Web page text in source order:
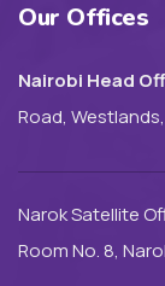
Our Offices
Nairobi Head
Road,
Narok Satellite
Room No. 8,